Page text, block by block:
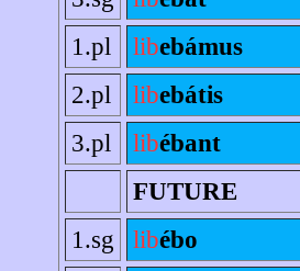
1.pl
libebámus
2.pl
libebátis
3.pl
libébant
FUTURE
1.sg
libébo